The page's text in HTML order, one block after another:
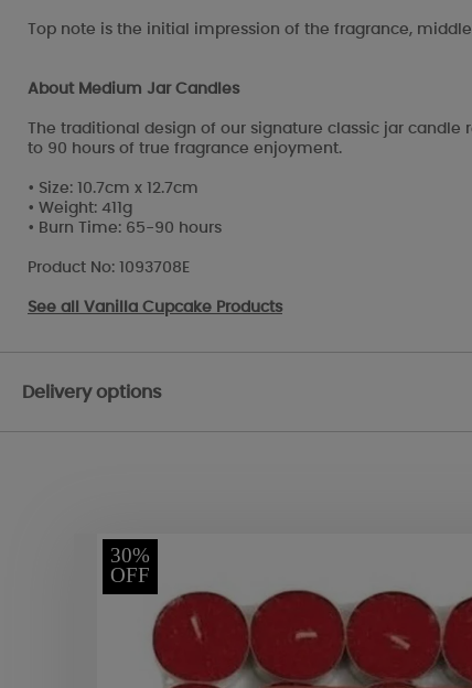
Top note is the initial impression of the fragrance,
About Medium Jar Candles
The traditional design of our signature classic jar
to 90 hours of true fragrance enjoyment.
• Size: 10.7cm x 12.7cm
• Weight: 411g
• Burn Time: 65-90 hours
Product No: 1093708E
See all Vanilla Cupcake Products
Delivery options
30%
OFF